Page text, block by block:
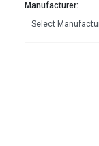
Manufacturer: